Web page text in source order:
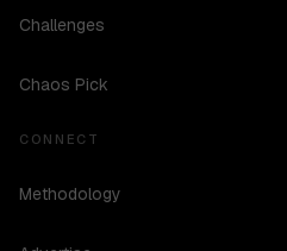
Challenges
Chaos Pick
CONNECT
Methodology